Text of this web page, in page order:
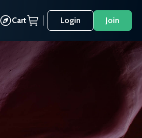
Cart Login Join